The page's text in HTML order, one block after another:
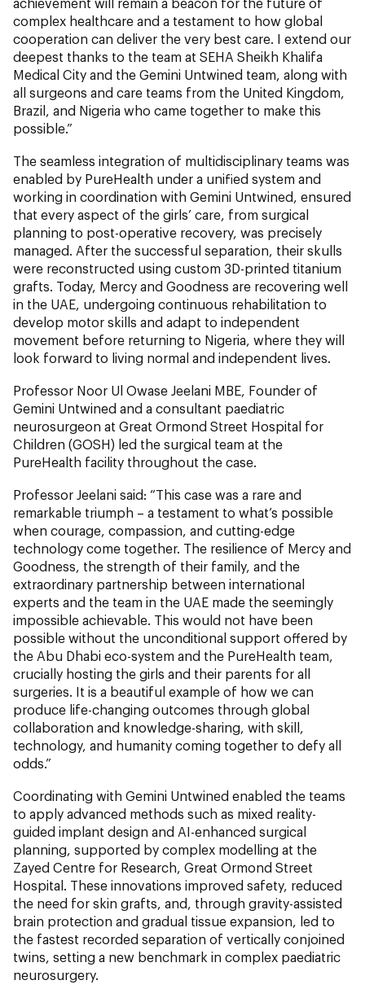
complex healthcare and a testament to how global
cooperation can deliver the very best care. I extend our
deepest thanks to the team at SEHA Sheikh Khalifa
Medical City and the Gemini Untwined team, along with
all surgeons and care teams from the United Kingdom,
Brazil, and Nigeria who came together to make this
possible.”
The seamless integration of multidisciplinary teams was
enabled by PureHealth under a unified system and
working in coordination with Gemini Untwined, ensured
that every aspect of the girls’ care, from surgical
planning to post-operative recovery, was precisely
managed. After the successful separation, their skulls
were reconstructed using custom 3D-printed titanium
grafts. Today, Mercy and Goodness are recovering well
in the UAE, undergoing continuous rehabilitation to
develop motor skills and adapt to independent
movement before returning to Nigeria, where they will
look forward to living normal and independent lives.
Professor Noor Ul Owase Jeelani MBE, Founder of
Gemini Untwined and a consultant paediatric
neurosurgeon at Great Ormond Street Hospital for
Children (GOSH) led the surgical team at the
PureHealth facility throughout the case.
Professor Jeelani said: “This case was a rare and
remarkable triumph – a testament to what’s possible
when courage, compassion, and cutting-edge
technology come together. The resilience of Mercy and
Goodness, the strength of their family, and the
extraordinary partnership between international
experts and the team in the UAE made the seemingly
impossible achievable. This would not have been
possible without the unconditional support offered by
the Abu Dhabi eco-system and the PureHealth team,
crucially hosting the girls and their parents for all
surgeries. It is a beautiful example of how we can
produce life-changing outcomes through global
collaboration and knowledge-sharing, with skill,
technology, and humanity coming together to defy all
odds.”
Coordinating with Gemini Untwined enabled the teams
to apply advanced methods such as mixed reality-
guided implant design and AI-enhanced surgical
planning, supported by complex modelling at the
Zayed Centre for Research, Great Ormond Street
Hospital. These innovations improved safety, reduced
the need for skin grafts, and, through gravity-assisted
brain protection and gradual tissue expansion, led to
the fastest recorded separation of vertically conjoined
twins, setting a new benchmark in complex paediatric
neurosurgery.